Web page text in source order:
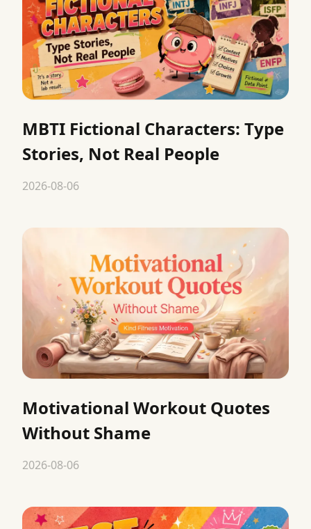
MBTI Fictional Characters: Type
Stories, Not Real People
2026-08-06
Motivational Workout Quotes
Without Shame
2026-08-06